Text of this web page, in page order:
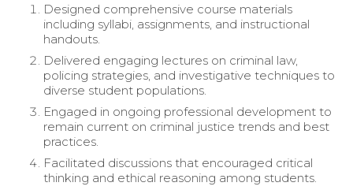
Designed comprehensive course materials
including syllabi, assignments, and instructional
handouts.
Delivered engaging lectures on criminal law,
policing strategies, and investigative techniques to
diverse student populations.
Engaged in ongoing professional development to
remain current on criminal justice trends and best
practices.
Facilitated discussions that encouraged critical
thinking and ethical reasoning among students.